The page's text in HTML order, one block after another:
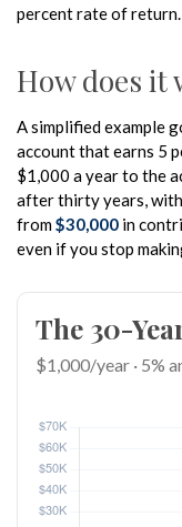
percent rate of return.
How does it
A simplified example
account that earns 5
$1,000 a year to the
after thirty years, with
from$30,000 in
even if you stop
The 30-
$1,000/year · 5%